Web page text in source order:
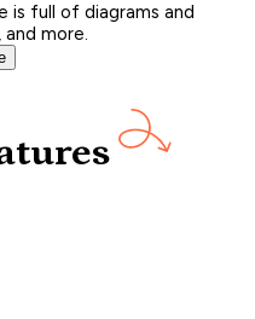
is full of diagrams and
more.